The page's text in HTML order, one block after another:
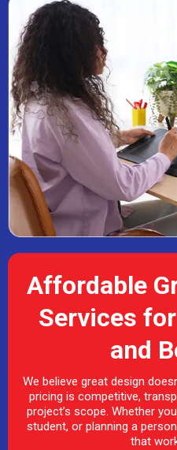
Affordable
Services
and
We believe great design
pricing is competitive,
project’s scope. Whether
student, or planning a
that